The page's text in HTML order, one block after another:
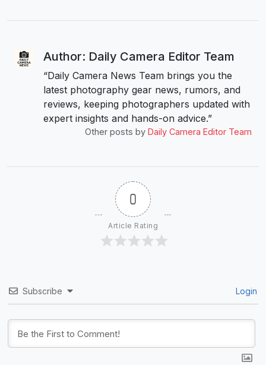
Author: Daily Camera Editor Team
“Daily Camera News Team brings you the
latest photography gear news, rumors, and
reviews, keeping photographers updated with
expert insights and hands-on advice.”
Other posts by Daily Camera Editor Team
0
Article Rating
Subscribe Login